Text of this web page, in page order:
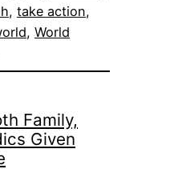
, take action
, World
Family,
Given